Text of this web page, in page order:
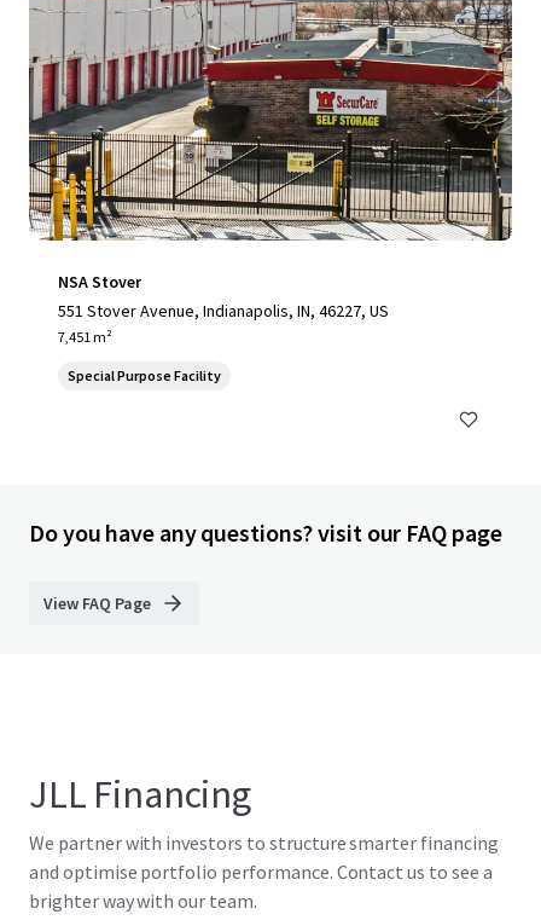
NSA Stover
551 Stover Avenue, Indianapolis, IN, 46227, US
7,451 m²
Special Purpose Facility
Do you have any questions? visit our FAQ page
View FAQ Page
JLL Financing
We partner with investors to structure smarter financing
and optimise portfolio performance. Contact us to see a
brighter way with our team.